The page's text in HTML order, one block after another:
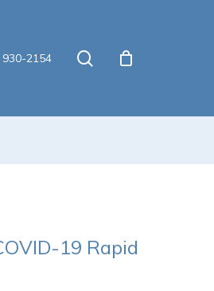
930-2154 search
19 Rapid